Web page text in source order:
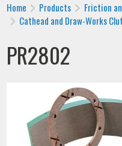
Home Products Friction
Cathead and Draw-Works
PR2802